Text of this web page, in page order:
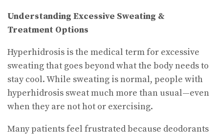
Understanding Excessive Sweating &
Treatment Options
Hyperhidrosis is the medical term for excessive
sweating that goes beyond what the body needs to
stay cool. While sweating is normal, people with
hyperhidrosis sweat much more than usual—even
when they are not hot or exercising.
Many patients feel frustrated because deodorants